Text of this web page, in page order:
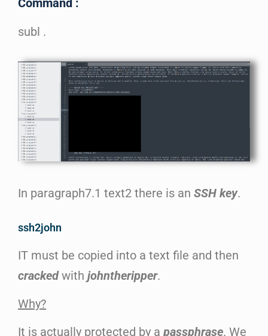
Command :
subl .
In paragraph7.1 text2 there is an SSH key.
ssh2john
IT must be copied into a text file and then
cracked with johntheripper.
Why?
It is actually protected by a passphrase. We